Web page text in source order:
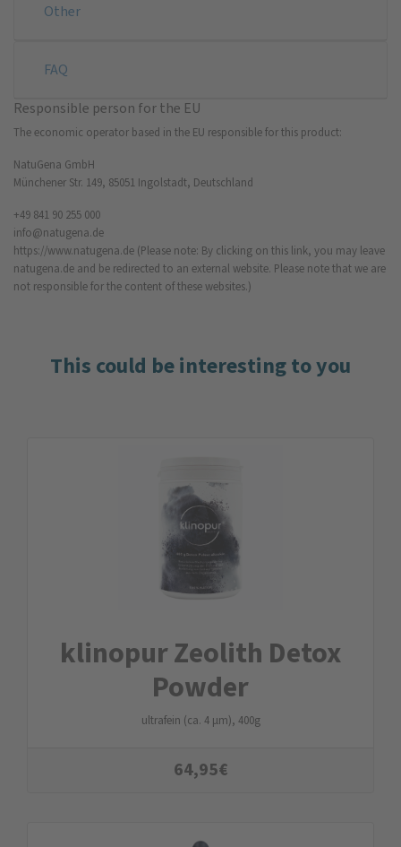
Other
FAQ
Responsible person for the EU
The economic operator based in the EU responsible for this product:
NatuGena GmbH
Münchener Str. 149, 85051 Ingolstadt, Deutschland
+49 841 90 255 000
info@natugena.de
https://www.natugena.de (Please note: By clicking on this link, you may leave
natugena.de and be redirected to an external website. Please note that we are
not responsible for the content of these websites.)
This could be interesting to you
klinopur Zeolith Detox
Powder
ultrafein (ca. 4 µm), 400g
64,95€